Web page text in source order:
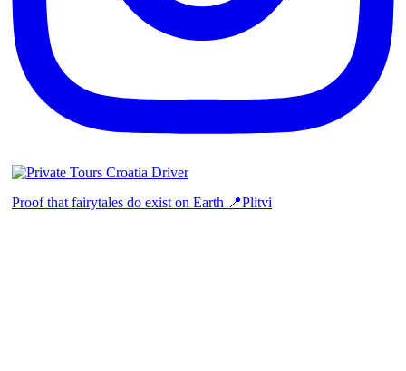
Proof that fairytales do exist on Earth 📍Plitvi